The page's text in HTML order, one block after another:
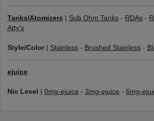
Tanks/Atomizers | Sub Ohm Tanks- RDAs-
Atty's
Style/Color| Stainless- Brushed Stainless-
ejuice
Nic Level 0mg-ejuice - 3mg-ejuice - 6mg-